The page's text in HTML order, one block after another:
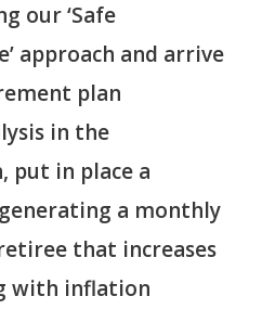
our ‘Safe
approach and arrive
plan
in the
put in place a
a monthly
that increases
with inflation